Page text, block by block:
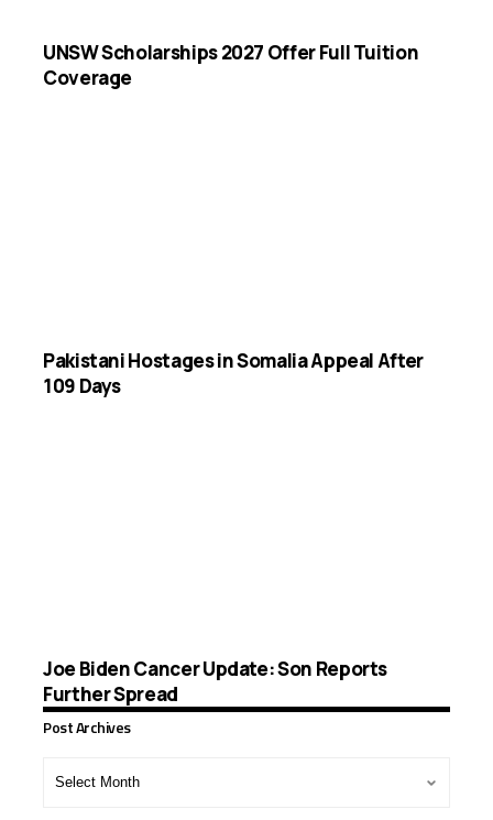
UNSW Scholarships 2027 Offer Full Tuition
Coverage
Pakistani Hostages in Somalia Appeal After
109 Days
Joe Biden Cancer Update: Son Reports
Further Spread
Post Archives